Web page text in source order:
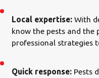
Local expertise: With
know the pests and the
professional strategies
Quick response: Pests